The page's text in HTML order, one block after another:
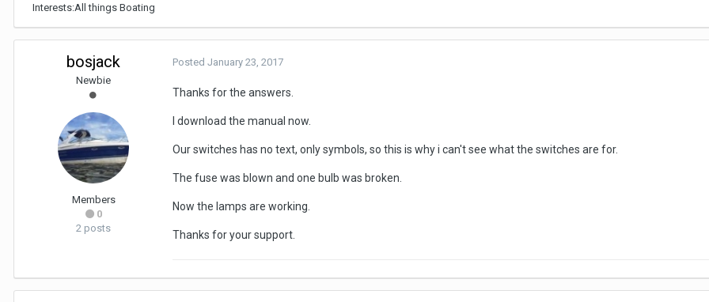
Interests:All things Boating
bosjack
Newbie
Members
0
2 posts
Posted January 23, 2017
Thanks for the answers.
I download the manual now.
Our switches has no text, only symbols, so this is why i can't see what the switches are for.
The fuse was blown and one bulb was broken.
Now the lamps are working.
Thanks for your support.